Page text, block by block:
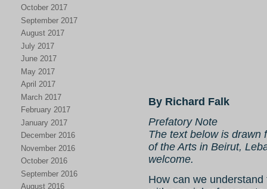
October 2017
September 2017
August 2017
July 2017
June 2017
May 2017
April 2017
March 2017
February 2017
January 2017
December 2016
November 2016
October 2016
September 2016
August 2016
By Richard Falk
Prefatory Note
The text below is drawn
of the Arts in Beirut,
welcome.
How can we